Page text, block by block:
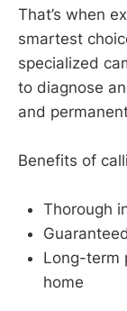
That’s when
smartest
specialized
to diagnose
and
Benefits of
Thorough
Long-term
home